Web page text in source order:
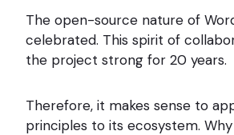
The open-source nature of
celebrated. This spirit of
the project strong for 20 years.
Therefore, it makes sense to
principles to its ecosystem.